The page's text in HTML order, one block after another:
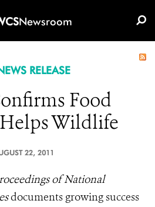
Newsroom
RELEASE
Food
Wildlife
22, 2011
of National
documents growing success